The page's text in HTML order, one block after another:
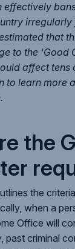
effectively
that
to the ‘Good
affect tens
to learn more
the
the
when a
Office will
past criminal